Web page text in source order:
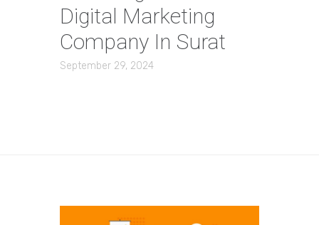
Digital Marketing
Company In Surat
September 29, 2024